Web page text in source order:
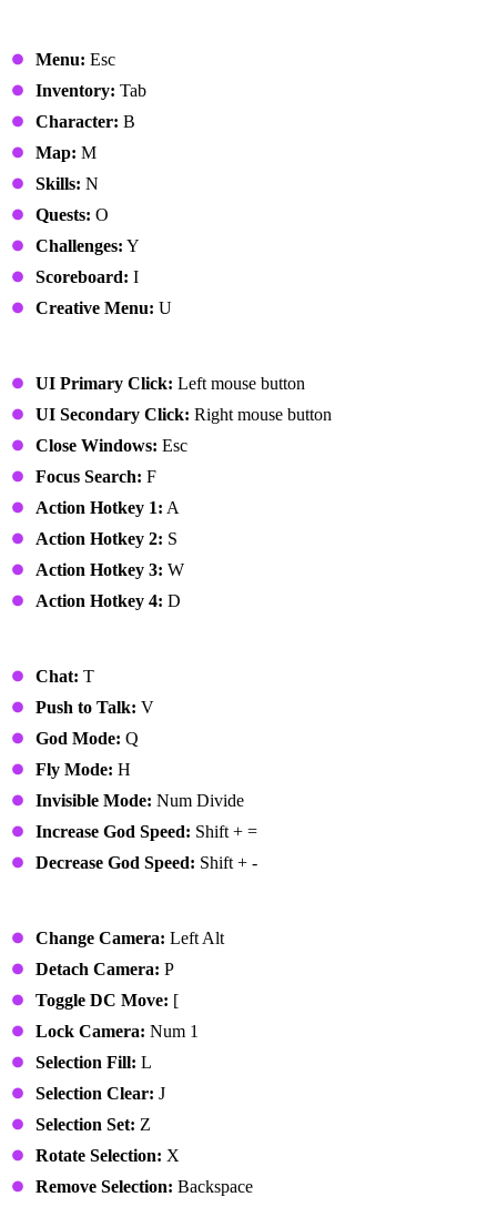
Menu: Esc
Inventory: Tab
Character: B
Map: M
Skills: N
Quests: O
Challenges: Y
Scoreboard: I
Creative Menu: U
UI Primary Click: Left mouse button
UI Secondary Click: Right mouse button
Close Windows: Esc
Focus Search: F
Action Hotkey 1: A
Action Hotkey 2: S
Action Hotkey 3: W
Action Hotkey 4: D
Chat: T
Push to Talk: V
God Mode: Q
Fly Mode: H
Invisible Mode: Num Divide
Increase God Speed: Shift + =
Decrease God Speed: Shift + -
Change Camera: Left Alt
Detach Camera: P
Toggle DC Move: [
Lock Camera: Num 1
Selection Fill: L
Selection Clear: J
Selection Set: Z
Rotate Selection: X
Remove Selection: Backspace